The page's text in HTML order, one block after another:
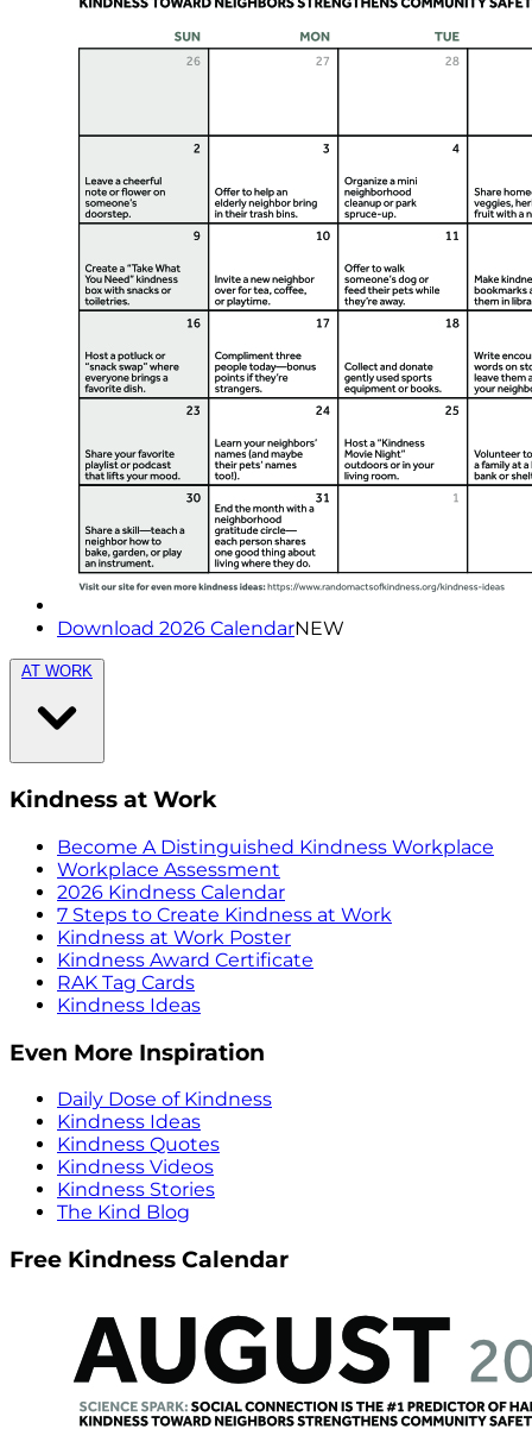
Download 2026 CalendarNEW
AT WORK
Kindness at Work
Become A Distinguished Kindness Workplace
Workplace Assessment
2026 Kindness Calendar
7 Steps to Create Kindness at Work
Kindness at Work Poster
Kindness Award Certificate
RAK Tag Cards
Kindness Ideas
Even More Inspiration
Daily Dose of Kindness
Kindness Ideas
Kindness Quotes
Kindness Videos
Kindness Stories
The Kind Blog
Free Kindness Calendar